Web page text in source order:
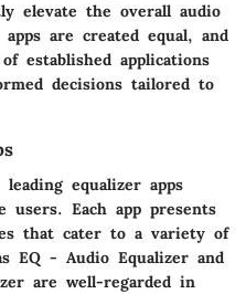
elevate the overall audio
are created equal, and
established applications
decisions tailored to
equalizer apps
users. Each app presents
that cater to a variety of
EQ - Audio Equalizer and
are well-regarded in